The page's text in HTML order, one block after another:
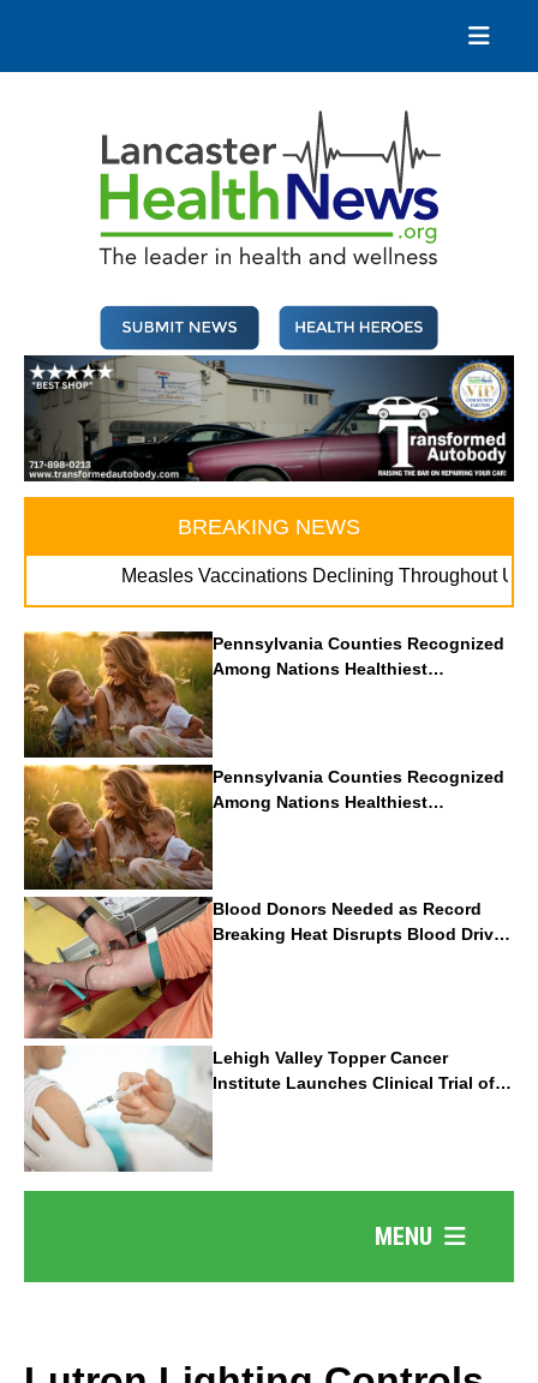
content
BREAKING NEWS
Measles Vaccinations Declining Throughout U.S.. . .
Pennsylvania Counties Recognized
Among Nations Healthiest
Communities By U.S. News & World
Report
Pennsylvania Counties Recognized
Among Nations Healthiest
Communities By U.S. News & World
Report
Blood Donors Needed as Record
Breaking Heat Disrupts Blood Drives
Nationwide
Lehigh Valley Topper Cancer
Institute Launches Clinical Trial of
Revolutionary Pancreatic Cancer
Vaccine
MENU